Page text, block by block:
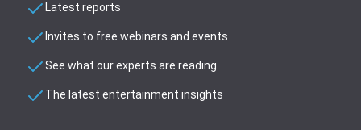
Latest reports
Invites to free webinars and events
See what our experts are reading
The latest entertainment insights